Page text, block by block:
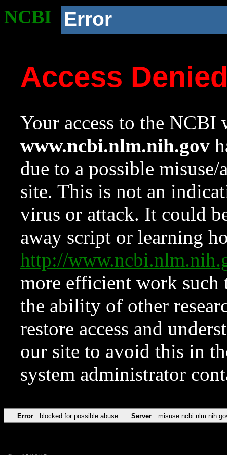
NCBI Error
Access
Your access to the NCBI
www.ncbi.nlm.nih.gov
due to a possible
site. This is not an
virus or attack. It could
away script or learning
http://
more efficient work such
the ability of other
restore access and
our site to avoid this in
system administrator
Error blocked for possible abuse Server